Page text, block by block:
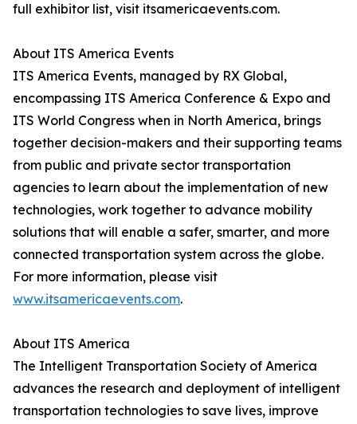
full exhibitor list, visit itsamericaevents.com.
About ITS America Events
ITS America Events, managed by RX Global,
encompassing ITS America Conference & Expo and
ITS World Congress when in North America, brings
together decision-makers and their supporting teams
from public and private sector transportation
agencies to learn about the implementation of new
technologies, work together to advance mobility
solutions that will enable a safer, smarter, and more
connected transportation system across the globe.
For more information, please visit
www.itsamericaevents.com.
About ITS America
The Intelligent Transportation Society of America
advances the research and deployment of intelligent
transportation technologies to save lives, improve